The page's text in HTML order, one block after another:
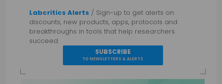
Labcritics Alerts / Sign-up to get alerts on
discounts, new products, apps, protocols and
breakthroughs in tools that help researchers
succeed.
SUBSCRIBE
TO NEWSLETTERS & ALERTS